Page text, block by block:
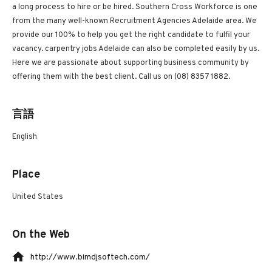
a long process to hire or be hired. Southern Cross Workforce is one
from the many well-known Recruitment Agencies Adelaide area. We
provide our 100% to help you get the right candidate to fulfil your
vacancy. carpentry jobs Adelaide can also be completed easily by us.
Here we are passionate about supporting business community by
offering them with the best client. Call us on (08) 8357 1882.
言語
English
Place
United States
On the Web
http://www.bimdjsoftech.com/